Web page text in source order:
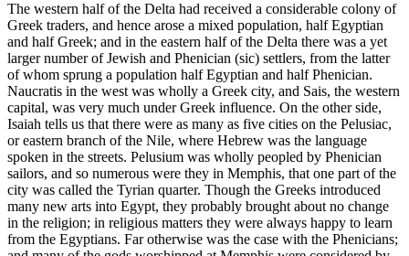
The western half of the Delta had received a considerable colony of
Greek traders, and hence arose a mixed population, half Egyptian
and half Greek; and in the eastern half of the Delta there was a yet
larger number of Jewish and Phenician (sic) settlers, from the latter
of whom sprung a population half Egyptian and half Phenician.
Naucratis in the west was wholly a Greek city, and Sais, the western
capital, was very much under Greek influence. On the other side,
Isaiah tells us that there were as many as five cities on the Pelusiac,
or eastern branch of the Nile, where Hebrew was the language
spoken in the streets. Pelusium was wholly peopled by Phenician
sailors, and so numerous were they in Memphis, that one part of the
city was called the Tyrian quarter. Though the Greeks introduced
many new arts into Egypt, they probably brought about no change
in the religion; in religious matters they were always happy to learn
from the Egyptians. Far otherwise was the case with the Phenicians;